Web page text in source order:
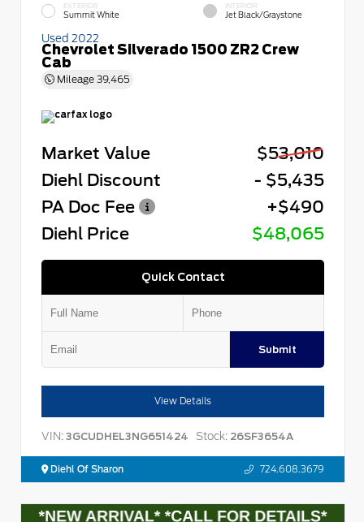
EXTERIOR
Summit White
INTERIOR
Jet Black/Graystone
Used 2022
Chevrolet Silverado 1500 ZR2 Crew
Cab
Mileage 39,465
Market Value
$53,010
Diehl Discount
- $5,435
PA Doc Fee
+$490
Diehl Price
$48,065
Quick Contact
Submit
View Details
VIN: 3GCUDHEL3NG651424 Stock: 26SF3654A
Diehl Of Sharon 724.608.3679